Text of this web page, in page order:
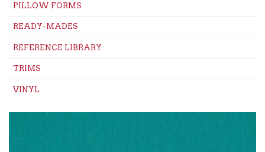
PILLOW FORMS
READY-MADES
REFERENCE LIBRARY
TRIMS
VINYL